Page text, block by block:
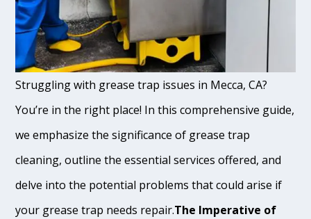
Struggling with grease trap issues in Mecca, CA?
You’re in the right place! In this comprehensive guide,
we emphasize the significance of grease trap
cleaning, outline the essential services offered, and
delve into the potential problems that could arise if
your grease trap needs repair.The Imperative of